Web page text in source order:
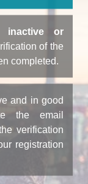
inactive or
of the
completed.
and in good
the email
verification
registration